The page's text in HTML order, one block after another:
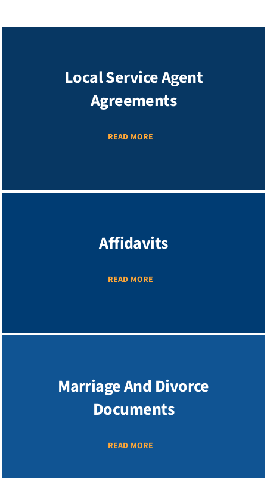
Local Service Agent
Agreements
READ MORE
Affidavits
READ MORE
Marriage And Divorce
Documents
READ MORE